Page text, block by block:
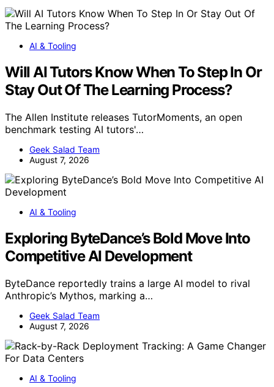
AI & Tooling
Will AI Tutors Know When To Step In Or
Stay Out Of The Learning Process?
The Allen Institute releases TutorMoments, an open
benchmark testing AI tutors'…
Geek Salad Team
August 7, 2026
AI & Tooling
Exploring ByteDance’s Bold Move Into
Competitive AI Development
ByteDance reportedly trains a large AI model to rival
Anthropic’s Mythos, marking a…
Geek Salad Team
August 7, 2026
AI & Tooling